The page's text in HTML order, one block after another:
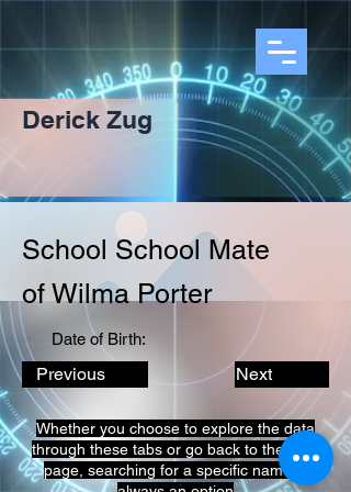
Derick Zug
School School Mate
of Wilma Porter
Date of Birth:
Previous Next
Whether you choose to explore the data
through these tabs or go back to the prior
page, searching for a specific name is